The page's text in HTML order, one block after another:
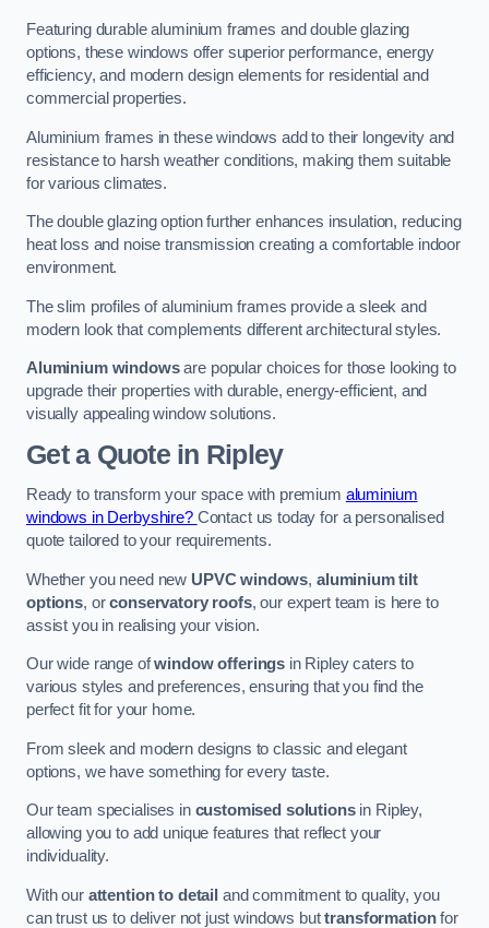
Featuring durable aluminium frames and double glazing
options, these windows offer superior performance, energy
efficiency, and modern design elements for residential and
commercial properties.
Aluminium frames in these windows add to their longevity and
resistance to harsh weather conditions, making them suitable
for various climates.
The double glazing option further enhances insulation, reducing
heat loss and noise transmission creating a comfortable indoor
environment.
The slim profiles of aluminium frames provide a sleek and
modern look that complements different architectural styles.
Aluminium windowsare popular choices for those looking to
upgrade their properties with durable, energy-efficient, and
visually appealing window solutions.
Get a Quotein Ripley
Ready to transform your space with premium aluminium
windows in Derbyshire? Contact us today for a personalised
quote tailored to your requirements.
Whether you need new UPVC windows, aluminium tilt
options, orconservatory roofs, our expert team is here to
assist you in realising your vision.
Our wide range ofwindow offerings in Ripley caters to
various styles and preferences, ensuring that you find the
perfect fit for your home.
From sleek and modern designs to classic and elegant
options, we have something for every taste.
Our team specialises in customised solutionsin Ripley,
allowing you to add unique features that reflect your
individuality.
With our attention to detail and commitment to quality, you
can trust us to deliver not just windows buttransformationfor